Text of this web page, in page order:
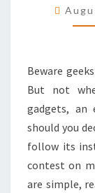
Beware
But not
gadgets, an
should you
follow its
contest on
are simple,